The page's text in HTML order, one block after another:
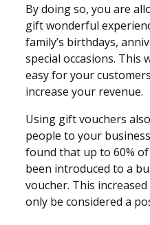
By doing so, you are
gift wonderful
family’s birthdays,
special occasions. This
easy for your
increase your revenue.
Using gift vouchers
people to your
found that up to 60%
been introduced to a
voucher. This
only be considered a